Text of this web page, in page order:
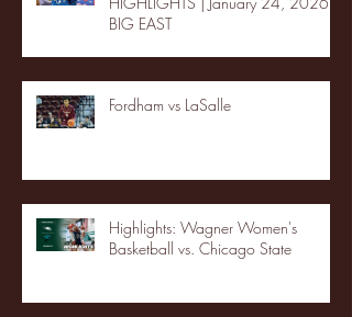
BIG EAST
Fordham vs LaSalle
Highlights: Wagner Women's
Basketball vs. Chicago State